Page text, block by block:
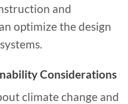
and
optimize the design
Considerations
climate change and